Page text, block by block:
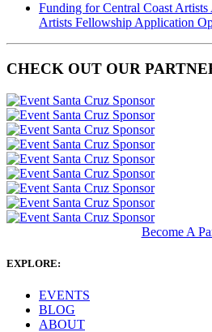
Funding for Central Coast
Artists Fellowship Application
CHECK OUT OUR
Become A
EXPLORE:
EVENTS
BLOG
ABOUT